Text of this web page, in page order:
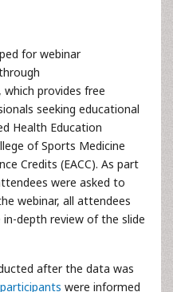
for webinar
provides free
seeking educational
Health Education
of Sports Medicine
Credits (EACC). As part
were asked to
webinar, all attendees
depth review of the slide
after the data was
participants were informed